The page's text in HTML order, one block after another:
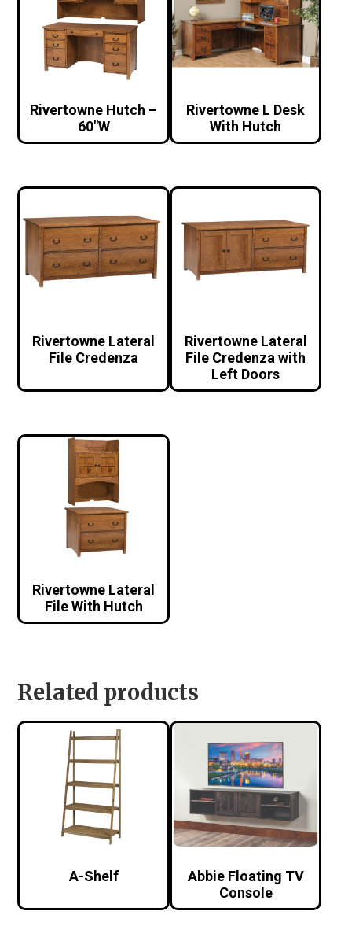
Rivertowne Hutch –
60″W
Rivertowne L Desk
With Hutch
Rivertowne Lateral
File Credenza
Rivertowne Lateral
File Credenza with
Left Doors
Rivertowne Lateral
File With Hutch
Related products
A-Shelf
Abbie Floating TV
Console